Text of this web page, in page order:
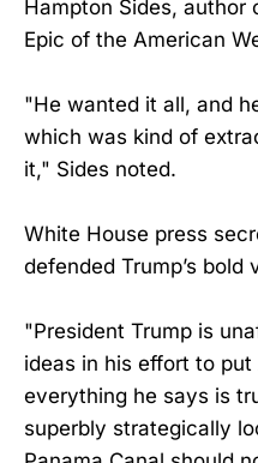
Hampton Sides, author
Epic of the American
"He wanted it all, and
which was kind of
it," Sides noted.
White House press
defended Trump’s bold
"President Trump is
ideas in his effort to
everything he says is
superbly strategically